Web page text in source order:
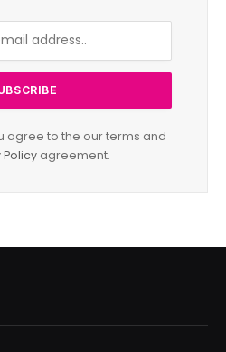
agree to the our terms and
Policy agreement.